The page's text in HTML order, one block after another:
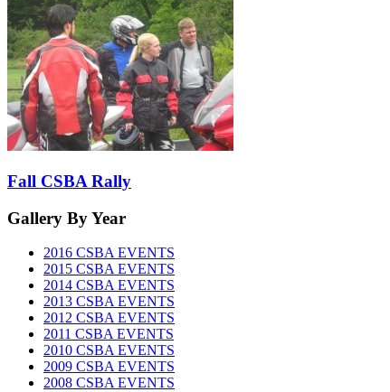
Fall CSBA Rally
Gallery By Year
2016 CSBA EVENTS
2015 CSBA EVENTS
2014 CSBA EVENTS
2013 CSBA EVENTS
2012 CSBA EVENTS
2011 CSBA EVENTS
2010 CSBA EVENTS
2009 CSBA EVENTS
2008 CSBA EVENTS